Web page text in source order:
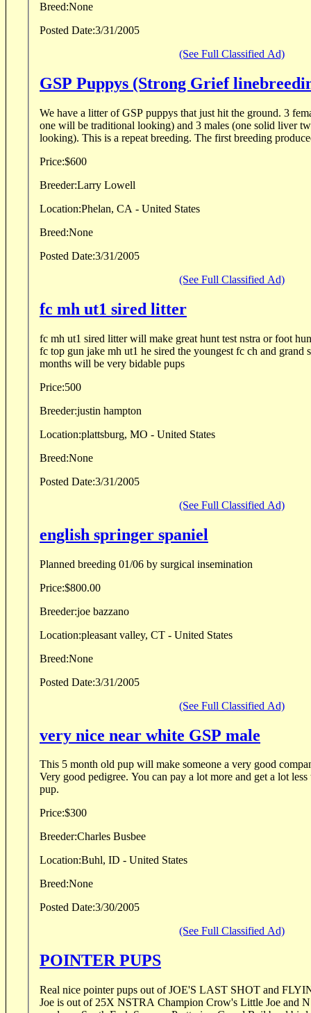
Breed:None
Posted Date:3/31/2005
(See Full Classified Ad)
GSP Puppys (Strong Grief
We have a litter of GSP puppys that just hit the ground. 3
one will be traditional looking) and 3 males (one solid liver
looking). This is a repeat breeding. The first breeding
Price:$600
Breeder:Larry Lowell
Location:Phelan, CA - United States
Breed:None
Posted Date:3/31/2005
(See Full Classified Ad)
fc mh ut1 sired litter
fc mh ut1 sired litter will make great hunt test nstra or foot
fc top gun jake mh ut1 he sired the youngest fc ch and grand
months will be very bidable pups
Price:500
Breeder:justin hampton
Location:plattsburg, MO - United States
Breed:None
Posted Date:3/31/2005
(See Full Classified Ad)
english springer spaniel
Planned breeding 01/06 by surgical insemination
Price:$800.00
Breeder:joe bazzano
Location:pleasant valley, CT - United States
Breed:None
Posted Date:3/31/2005
(See Full Classified Ad)
very nice near white GSP male
This 5 month old pup will make someone a very good
Very good pedigree. You can pay a lot more and get a lot
pup.
Price:$300
Breeder:Charles Busbee
Location:Buhl, ID - United States
Breed:None
Posted Date:3/30/2005
(See Full Classified Ad)
POINTER PUPS
Real nice pointer pups out of JOE'S LAST SHOT and
Joe is out of 25X NSTRA Champion Crow's Little Joe and NSTRA Winner &